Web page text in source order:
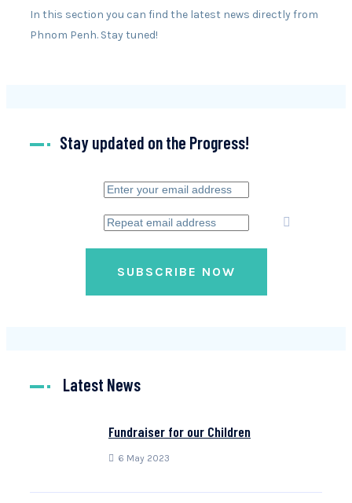
In this section you can find the latest news directly from
Phnom Penh. Stay tuned!
Stay updated on the Progress!
SUBSCRIBE NOW
Latest News
Fundraiser for our Children
6 May 2023